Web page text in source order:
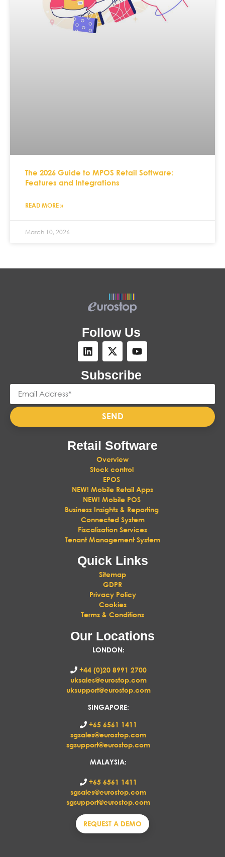
The 2026 Guide to MPOS Retail Software:
Features and Integrations
READ MORE »
March 10, 2026
Follow Us
Subscribe
SEND
Retail Software
Overview
Stock control
EPOS
NEW! Mobile Retail Apps
NEW! Mobile POS
Business Insights & Reporting
Connected System
Fiscalisation Services
Tenant Management System
Quick Links
Sitemap
GDPR
Privacy Policy
Cookies
Terms & Conditions
Our Locations
LONDON:
+44 (0)20 8991 2700
uksales@eurostop.com
uksupport@eurostop.com
SINGAPORE:
+65 6561 1411
sgsales@eurostop.com
sgsupport@eurostop.com
MALAYSIA:
+65 6561 1411
sgsales@eurostop.com
sgsupport@eurostop.com
REQUEST A DEMO